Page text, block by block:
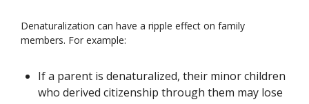
Denaturalization can have a ripple effect on family
members. For example:
If a parent is denaturalized, their minor children
who derived citizenship through them may lose